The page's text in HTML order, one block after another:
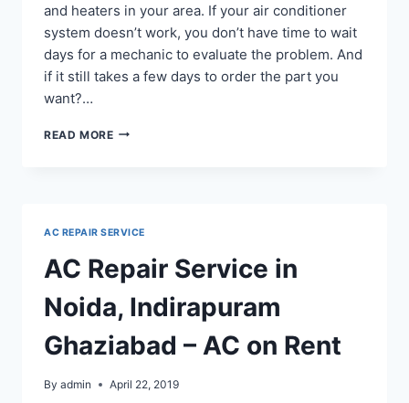
and heaters in your area. If your air conditioner
system doesn’t work, you don’t have time to wait
days for a mechanic to evaluate the problem. And
if it still takes a few days to order the part you
want?…
READ MORE24-
IN
NOIDA
SECTOR
AC REPAIR SERVICE
AC Repair Service in
Noida, Indirapuram
Ghaziabad – AC on Rent
By admin April 22, 2019